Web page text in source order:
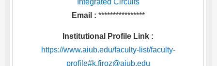
Integrated Circuits
Email : ****************
Institutional Profile Link :
https://www.aiub.edu/faculty-list/faculty-
profile#k.firoz@aiub.edu